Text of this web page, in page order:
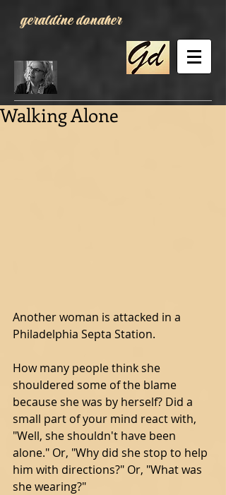
geraldine donaher
Walking Alone
Another woman is attacked in a
Philadelphia Septa Station.
How many people think she
shouldered some of the blame
because she was by herself? Did a
small part of your mind react with,
"Well, she shouldn't have been
alone." Or, "Why did she stop to help
him with directions?" Or, "What was
she wearing?"